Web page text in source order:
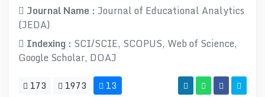
Journal Name : Journal of Educational Analytics
(JEDA)
Indexing : SCI/SCIE, SCOPUS, Web of Science,
Google Scholar, DOAJ
173 1973 13